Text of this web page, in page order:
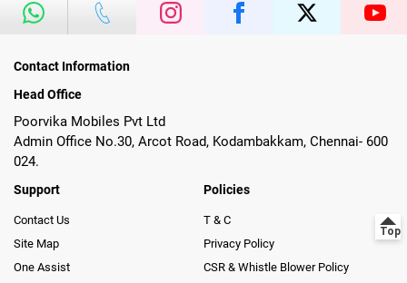
Contact Information
Head Office
Poorvika Mobiles Pvt Ltd
Admin Office No.30, Arcot Road, Kodambakkam, Chennai- 600
024.
Support
Contact Us
Site Map
One Assist
Policies
T & C
Privacy Policy
CSR & Whistle Blower Policy